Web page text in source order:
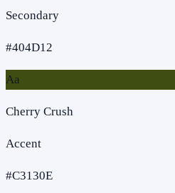
Secondary
#404D12
Aa
Cherry Crush
Accent
#C3130E